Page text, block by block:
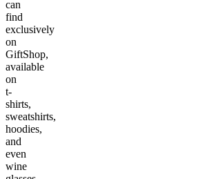
can
find
exclusively
on
GiftShop,
available
on
t-
shirts,
sweatshirts,
hoodies,
and
even
wine